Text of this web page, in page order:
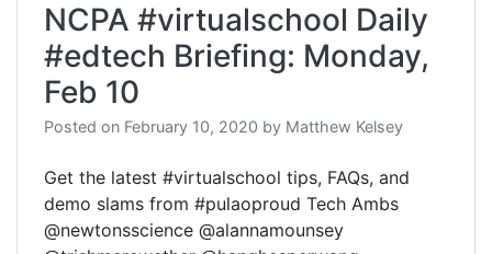
NCPA #virtualschool Daily
#edtech Briefing: Monday,
Feb 10
Posted on February 10, 2020 by Matthew Kelsey
Get the latest #virtualschool tips, FAQs, and
demo slams from #pulaoproud Tech Ambs
@newtonsscience @alannamounsey